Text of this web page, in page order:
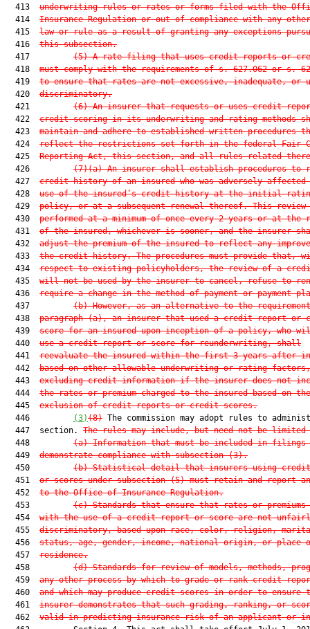
  413
underwriting rules or rates or forms filed with the
  414
Insurance Regulation or out of compliance with any
  415
law or rule as a result of granting any exceptions
  416
this subsection.
  417
(5) A rate filing that uses credit reports or
  418
must comply with the requirements of s. 627.062 or s.
  419
to ensure that rates are not excessive, inadequate, or
  420
discriminatory.
  421
(6) An insurer that requests or uses credit
  422
credit scoring in its underwriting and rating methods
  423
maintain and adhere to established written procedures
  424
reflect the restrictions set forth in the federal Fair
  425
Reporting Act, this section, and all rules related
  426
(7)(a) An insurer shall establish procedures to
  427
credit history of an insured who was adversely affected
  428
use of the insured’s credit history at the initial
  429
policy, or at a subsequent renewal thereof. This review
  430
performed at a minimum of once every 2 years or at the
  431
of the insured, whichever is sooner, and the insurer
  432
adjust the premium of the insured to reflect any
  433
the credit history. The procedures must provide that,
  434
respect to existing policyholders, the review of a
  435
will not be used by the insurer to cancel, refuse to
  436
require a change in the method of payment or payment
  437
(b) However, as an alternative to the
  438
paragraph (a), an insurer that used a credit report or
  439
score for an insured upon inception of a policy, who
  440
use a credit report or score for reunderwriting, shall
  441
reevaluate the insured within the first 3 years after
  442
based on other allowable underwriting or rating factors,
  443
excluding credit information if the insurer does not
  444
the rates or premium charged to the insured based on the
  445
exclusion of credit reports or credit scores.
  446
(3)(8) The commission may adopt rules to
  447  section.
The rules may include, but need not be
  448
(a) Information that must be included in filings
  449
demonstrate compliance with subsection (3).
  450
(b) Statistical detail that insurers using
  451
or scores under subsection (5) must retain and report
  452
to the Office of Insurance Regulation.
  453
(c) Standards that ensure that rates or premiums
  454
with the use of a credit report or score are not
  455
discriminatory, based upon race, color, religion,
  456
status, age, gender, income, national origin, or place
  457
residence.
  458
(d) Standards for review of models, methods,
  459
any other process by which to grade or rank credit
  460
and which may produce credit scores in order to ensure
  461
insurer demonstrates that such grading, ranking, or
  462
valid in predicting insurance risk of an applicant or